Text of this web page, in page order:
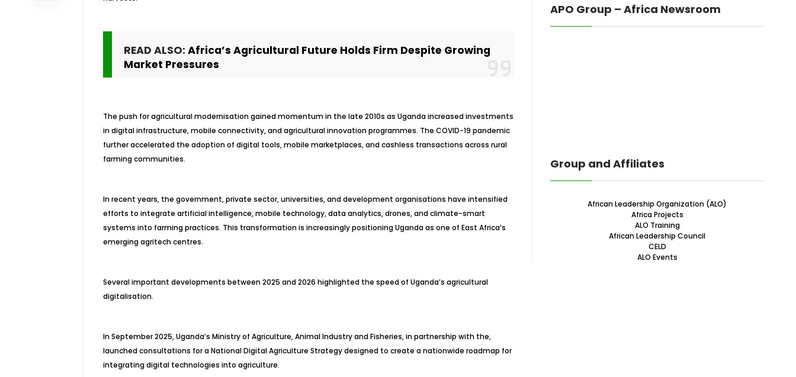
READ ALSO: Africa’s Agricultural Future Holds Firm Despite Growing
Market Pressures
The push for agricultural modernisation gained momentum in the late 2010s as Uganda increased investments
in digital infrastructure, mobile connectivity, and agricultural innovation programmes. The COVID-19 pandemic
further accelerated the adoption of digital tools, mobile marketplaces, and cashless transactions across rural
farming communities.
In recent years, the government, private sector, universities, and development organisations have intensified
efforts to integrate artificial intelligence, mobile technology, data analytics, drones, and climate-smart
systems into farming practices. This transformation is increasingly positioning Uganda as one of East Africa’s
emerging agritech centres.
Several important developments between 2025 and 2026 highlighted the speed of Uganda’s agricultural
digitalisation.
In September 2025, Uganda’s Ministry of Agriculture, Animal Industry and Fisheries, in partnership with the,
launched consultations for a National Digital Agriculture Strategy designed to create a nationwide roadmap for
integrating digital technologies into agriculture.
APO Group – Africa Newsroom
Group and Affiliates
African Leadership Organization (ALO)
Africa Projects
ALO Training
African Leadership Council
CELD
ALO Events